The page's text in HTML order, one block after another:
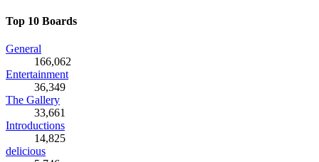
Top 10 Boards
General
166,062
Entertainment
36,349
The Gallery
33,661
Introductions
14,825
delicious